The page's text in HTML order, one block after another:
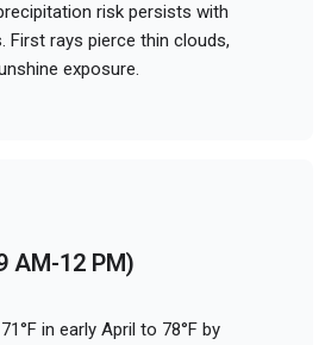
risk persists with
First rays pierce thin clouds,
exposure.
AM-12 PM)
in early April to 78°F by